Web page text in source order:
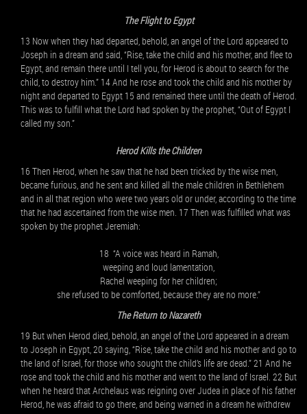
The Flight to Egypt
13 Now when they had departed, behold, an angel of the Lord appeared to
Joseph in a dream and said, “Rise, take the child and his mother, and flee to
Egypt, and remain there until I tell you, for Herod is about to search for the
child, to destroy him.” 14 And he rose and took the child and his mother by
night and departed to Egypt 15 and remained there until the death of Herod.
This was to fulfill what the Lord had spoken by the prophet, “Out of Egypt I
called my son.”
Herod Kills the Children
16 Then Herod, when he saw that he had been tricked by the wise men,
became furious, and he sent and killed all the male children in Bethlehem
and in all that region who were two years old or under, according to the time
that he had ascertained from the wise men. 17 Then was fulfilled what was
spoken by the prophet Jeremiah:
18 “A voice was heard in Ramah,
weeping and loud lamentation,
Rachel weeping for her children;
she refused to be comforted, because they are no more.”
The Return to Nazareth
19 But when Herod died, behold, an angel of the Lord appeared in a dream
to Joseph in Egypt, 20 saying, “Rise, take the child and his mother and go to
the land of Israel, for those who sought the child’s life are dead.” 21 And he
rose and took the child and his mother and went to the land of Israel. 22 But
when he heard that Archelaus was reigning over Judea in place of his father
Herod, he was afraid to go there, and being warned in a dream he withdrew